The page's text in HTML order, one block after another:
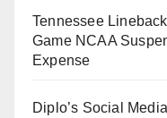
Tennessee
Game NCAA
Expense
Diplo’s Social